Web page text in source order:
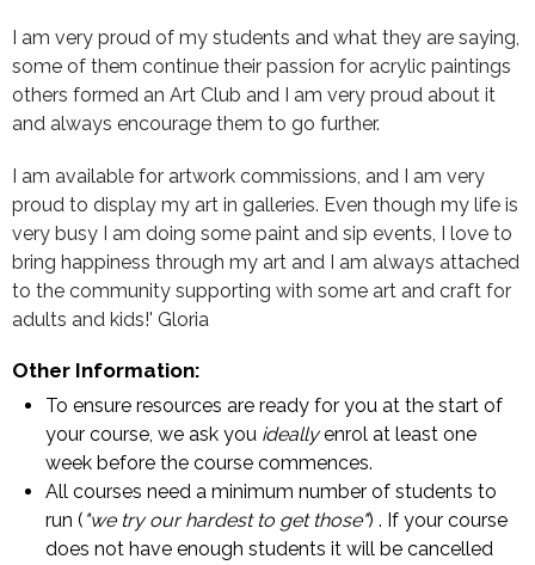
I am very proud of my students and what they are saying,
some of them continue their passion for acrylic paintings
others formed an Art Club and I am very proud about it
and always encourage them to go further.
I am available for artwork commissions, and I am very
proud to display my art in galleries. Even though my life is
very busy I am doing some paint and sip events, I love to
bring happiness through my art and I am always attached
to the community supporting with some art and craft for
adults and kids!' Gloria
Other Information:
To ensure resources are ready for you at the start of
your course, we ask you ideallyenrol at least one
week before the course commences.
All courses need a minimum number of students to
run ( "we try our hardest to get those") . If your course
does not have enough students it will be cancelled